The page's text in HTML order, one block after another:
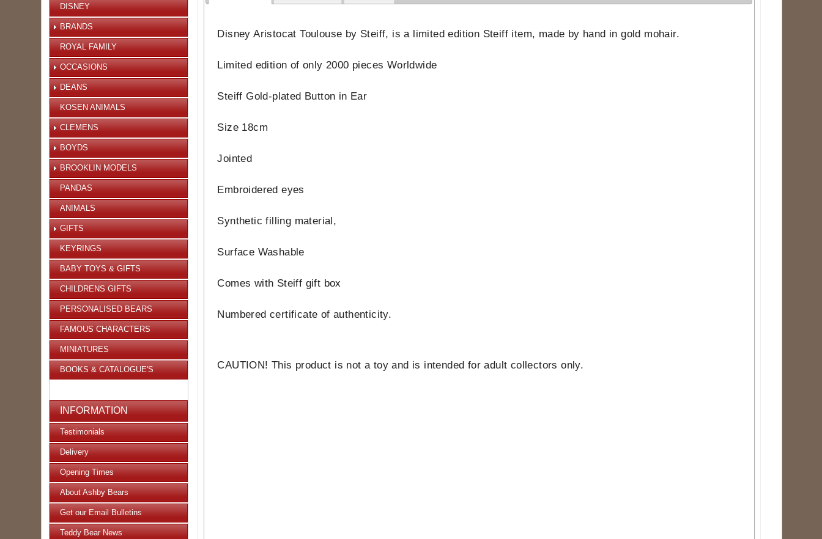
Disney Aristocat Toulouse by Steiff, is a limited edition Steiff item, made by hand in gold mohair.
Limited edition of only 2000 pieces Worldwide
Steiff Gold-plated Button in Ear
Size 18cm
Jointed
Embroidered eyes
Synthetic filling material,
Surface Washable
Comes with Steiff gift box
Numbered certificate of authenticity.
CAUTION! This product is not a toy and is intended for adult collectors only.
DISNEY
BRANDS
ROYAL FAMILY
OCCASIONS
DEANS
KOSEN ANIMALS
CLEMENS
BOYDS
BROOKLIN MODELS
PANDAS
ANIMALS
GIFTS
KEYRINGS
BABY TOYS & GIFTS
CHILDRENS GIFTS
PERSONALISED BEARS
FAMOUS CHARACTERS
MINIATURES
BOOKS & CATALOGUE'S
INFORMATION
Testimonials
Delivery
Opening Times
About Ashby Bears
Get our Email Bulletins
Teddy Bear News